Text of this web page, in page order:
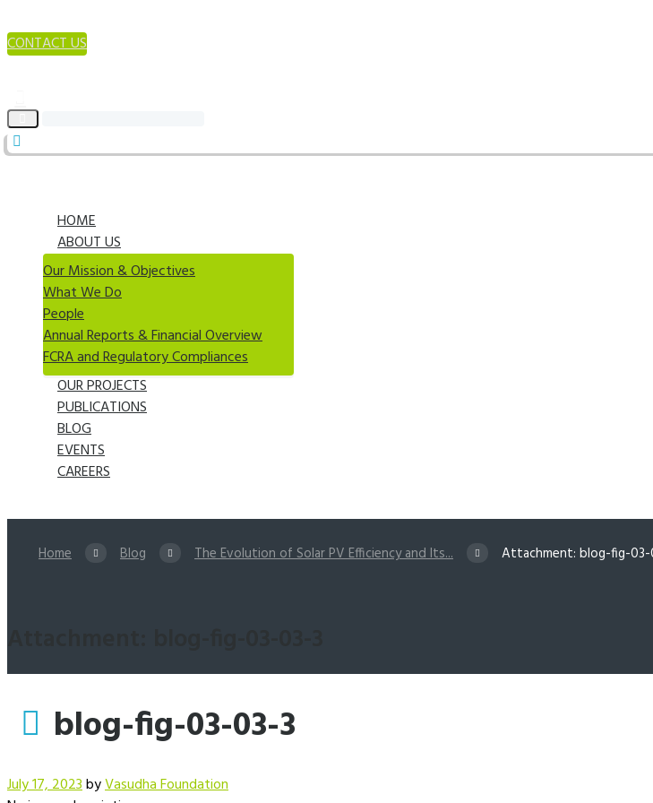
CONTACT US
HOME
ABOUT US
Our Mission & Objectives
What We Do
People
Annual Reports & Financial Overview
FCRA and Regulatory Compliances
OUR PROJECTS
PUBLICATIONS
BLOG
EVENTS
CAREERS
Home Blog The Evolution of Solar PV Efficiency and Its... Attachment: blog-fig-03-
blog-fig-03-03-3
July 17, 2023byVasudha Foundation